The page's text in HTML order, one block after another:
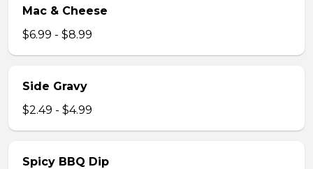
Mac & Cheese
$6.99 - $8.99
Side Gravy
$2.49 - $4.99
Spicy BBQ Dip